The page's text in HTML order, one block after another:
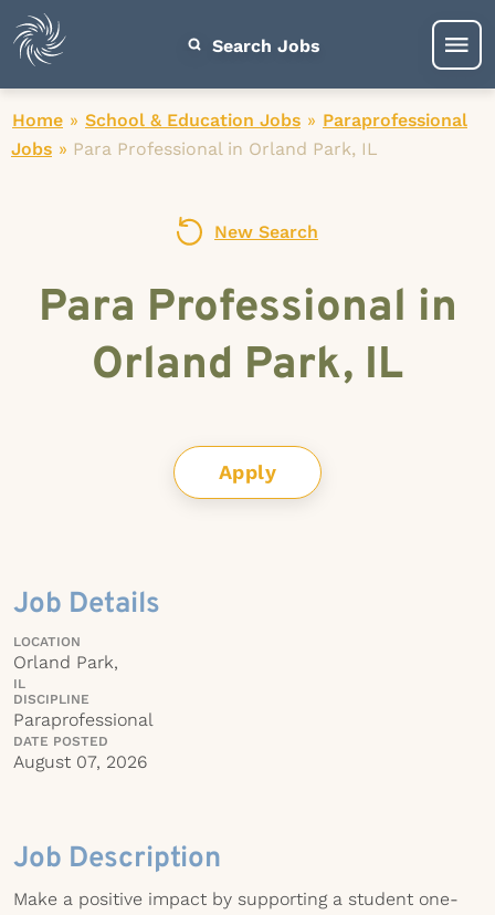
Search Jobs
Home » School & Education Jobs » Paraprofessional
Jobs » Para Professional in Orland Park, IL
New Search
Para Professional in
Orland Park, IL
Apply
Job Details
LOCATION
Orland Park,
IL
DISCIPLINE
Paraprofessional
DATE POSTED
August 07, 2026
Job Description
Make a positive impact by supporting a student one-